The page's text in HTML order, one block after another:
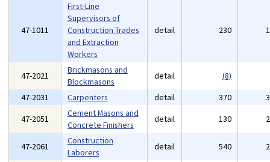
47-1011
First-Line
Supervisors of
Construction Trades
and Extraction
Workers
detail 230
47-2021
Brickmasons and
Blockmasons
detail
(8)
47-2031
Carpenters detail 370
47-2051
Cement Masons and
Concrete Finishers
detail 130
47-2061
Construction
Laborers
detail 540